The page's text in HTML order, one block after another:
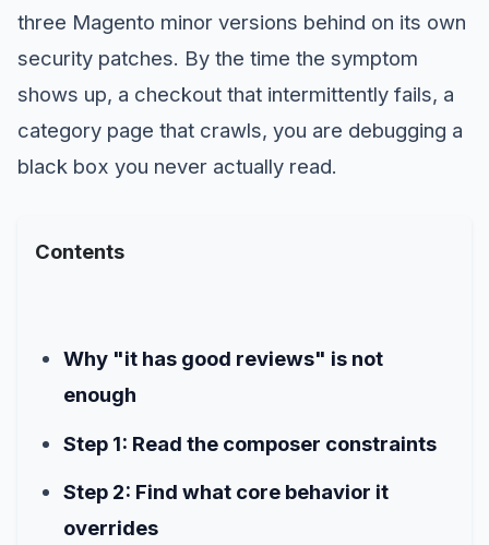
three Magento minor versions behind on its own
security patches. By the time the symptom
shows up, a checkout that intermittently fails, a
category page that crawls, you are debugging a
black box you never actually read.
Contents
Why "it has good reviews" is not
enough
Step 1: Read the composer constraints
Step 2: Find what core behavior it
overrides